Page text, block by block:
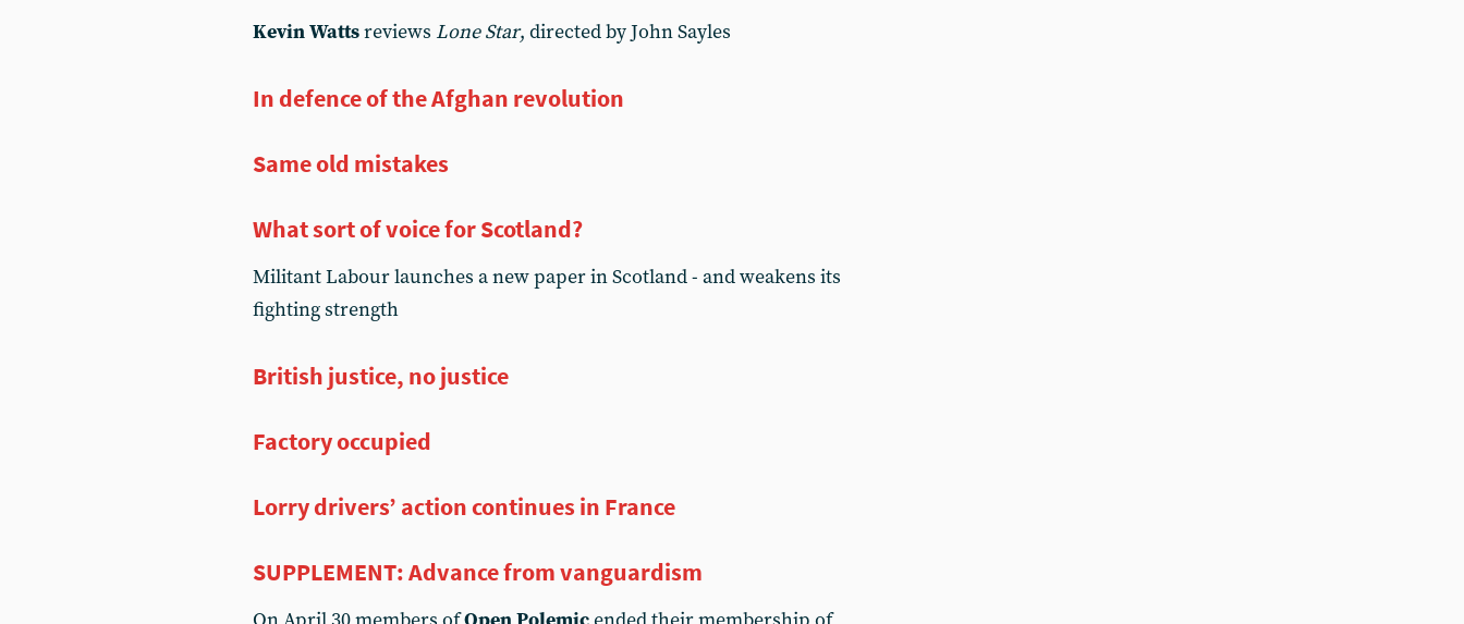
Kevin Wattsreviews Lone Star, directed by John Sayles
In defence of the Afghan revolution
Same old mistakes
What sort of voice for Scotland?
Militant Labour launches a new paper in Scotland - and weakens its
fighting strength
British justice, no justice
Factory occupied
Lorry drivers’ action continues in France
SUPPLEMENT: Advance from vanguardism